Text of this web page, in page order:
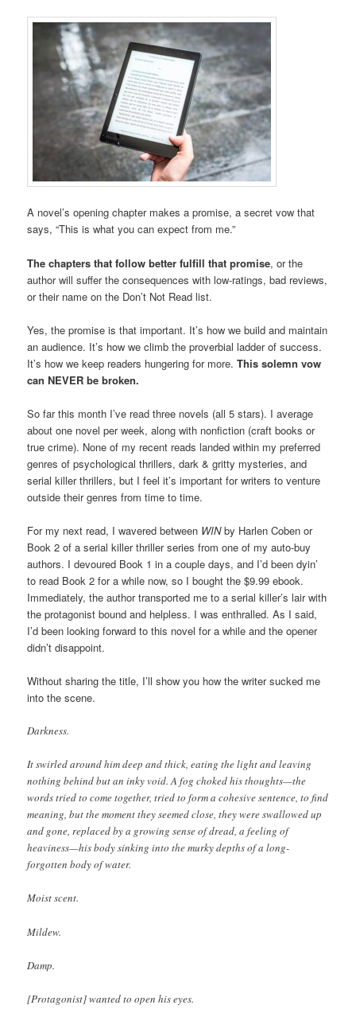
A novel’s opening chapter makes a promise, a secret vow that
says, “This is what you can expect from me.”
The chapters that follow better fulfill that promise, or the
author will suffer the consequences with low-ratings, bad reviews,
or their name on the Don’t Not Read list.
Yes, the promise is that important. It’s how we build and maintain
an audience. It’s how we climb the proverbial ladder of success.
It’s how we keep readers hungering for more.This solemn vow
can NEVER be broken.
So far this month I’ve read three novels (all 5 stars). I average
about one novel per week, along with nonfiction (craft books or
true crime). None of my recent reads landed within my preferred
genres of psychological thrillers, dark & gritty mysteries, and
serial killer thrillers, but I feel it’s important for writers to venture
outside their genres from time to time.
For my next read, I wavered between WINby Harlen Coben or
Book 2 of a serial killer thriller series from one of my auto-buy
authors. I devoured Book 1 in a couple days, and I’d been dyin’
to read Book 2 for a while now, so I bought the $9.99 ebook.
Immediately, the author transported me to a serial killer’s lair with
the protagonist bound and helpless. I was enthralled. As I said,
I’d been looking forward to this novel for a while and the opener
didn’t disappoint.
Without sharing the title, I’ll show you how the writer sucked me
into the scene.
Darkness.
It swirled around him deep and thick, eating the light and leaving
nothing behind but an inky void. A fog choked his thoughts—the
words tried to come together, tried to form a cohesive sentence, to find
meaning, but the moment they seemed close, they were swallowed up
and gone, replaced by a growing sense of dread, a feeling of
heaviness—his body sinking into the murky depths of a long-
forgotten body of water.
Moist scent.
Mildew.
Damp.
[Protagonist] wanted to open his eyes.